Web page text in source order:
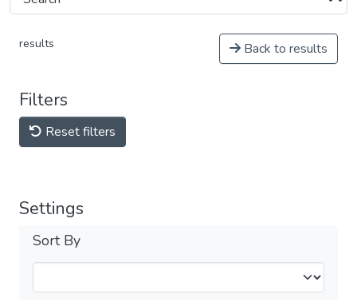
results Back to results
Filters
Reset filters
Settings
Sort By